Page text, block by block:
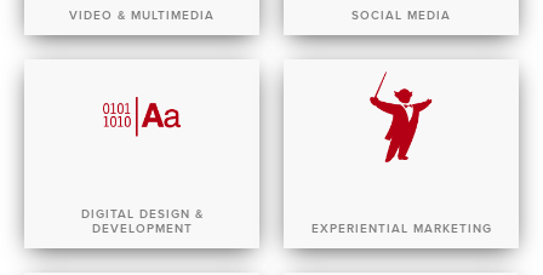
VIDEO & MULTIMEDIA SOCIAL MEDIA
DIGITAL DESIGN &
DEVELOPMENT
EXPERIENTIAL MARKETING